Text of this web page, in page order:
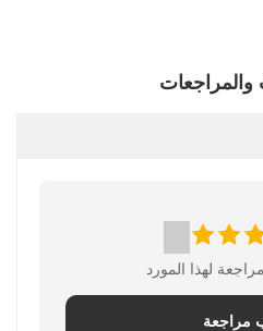
والمراجعات
مراجعة